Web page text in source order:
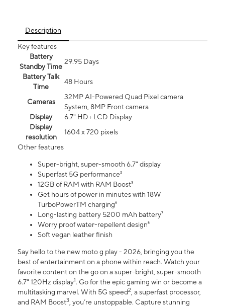
Description
Key features
Battery
Standby Time
29.95 Days
Battery Talk
Time
48 Hours
Cameras
32MP AI-Powered Quad Pixel camera
System, 8MP Front camera
Display
6.7" HD+ LCD Display
Display
resolution
1604 x 720 pixels
Other features
Super-bright, super-smooth 6.7" display
Superfast 5G performance²
12GB of RAM with RAM Boost³
Get hours of power in minutes with 18W
TurboPowerTM charging⁶
Long-lasting battery 5200 mAh battery⁷
Worry proof water-repellent design⁸
Soft vegan leather finish
Say hello to the new moto g play - 2026, bringing you the
best of entertainment on a phone within reach. Watch your
favorite content on the go on a super-bright, super-smooth
6.7" 120Hz display1. Go for the epic gaming win or become a
multitasking marvel. With 5G speed2, a superfast processor,
and RAM Boost3, you’re unstoppable. Capture stunning